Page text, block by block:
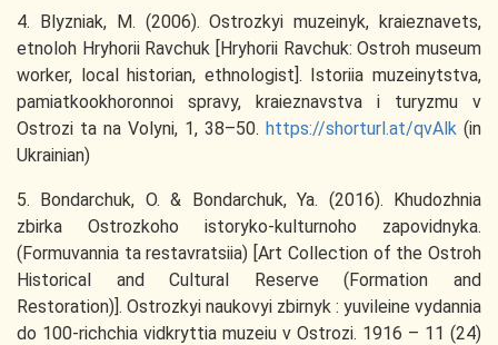
4. Blyzniak, M. (2006). Ostrozkyi muzeinyk, kraieznavets,
etnoloh Hryhorii Ravchuk [Hryhorii Ravchuk: Ostroh museum
worker, local historian, ethnologist]. Istoriia muzeinytstva,
pamiatkookhoronnoi spravy, kraieznavstva i turyzmu v
Ostrozi ta na Volyni, 1, 38–50. https://shorturl.at/qvAlk (in
Ukrainian)
5. Bondarchuk, O. & Bondarchuk, Ya. (2016). Khudozhnia
zbirka Ostrozkoho istoryko-kulturnoho zapovidnyka.
(Formuvannia ta restavratsiia) [Art Collection of the Ostroh
Historical and Cultural Reserve (Formation and
Restoration)]. Ostrozkyi naukovyi zbirnyk : yuvileine vydannia
do 100-richchia vidkryttia muzeiu v Ostrozi. 1916 – 11 (24)